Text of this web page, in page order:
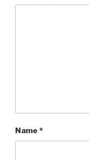
Name *